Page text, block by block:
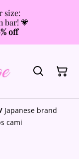
size:
bar! 💗
off
/ Japanese brand
cami